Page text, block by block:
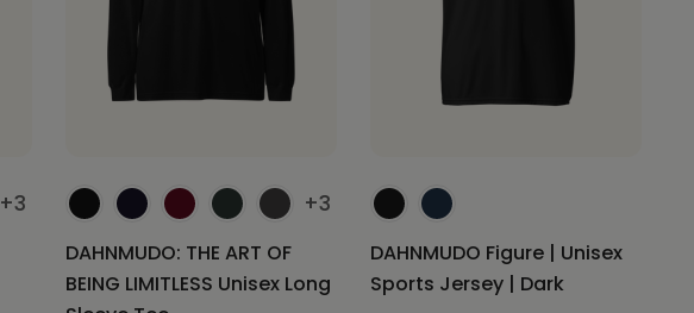
+3 +3
DAHNMUDO: THE ART OF
BEING LIMITLESS Unisex Long
DAHNMUDO Figure | Unisex
Sports Jersey | Dark